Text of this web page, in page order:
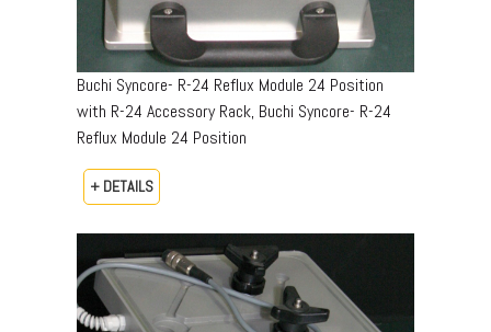
Buchi Syncore- R-24 Reflux Module 24 Position
with R-24 Accessory Rack, Buchi Syncore- R-24
Reflux Module 24 Position
+ DETAILS